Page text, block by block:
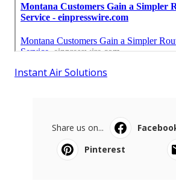
Instant Air Solutions
Share us on...
Pinterest